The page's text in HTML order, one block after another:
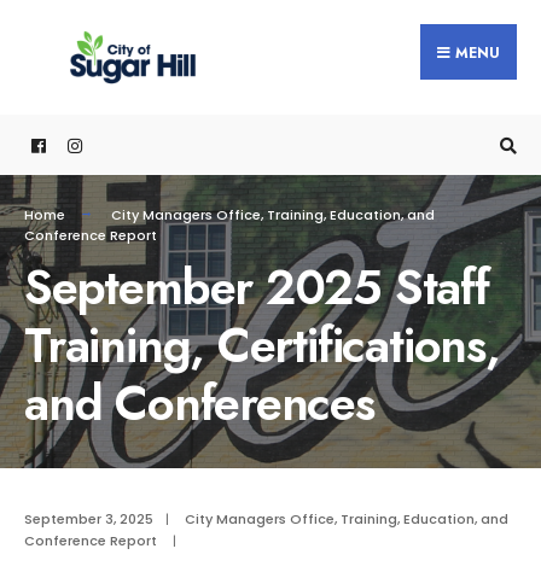
MENU
Home City Managers Office, Training, Education, and
Conference Report
September 2025 Staff
Training, Certifications,
and Conferences
September 3, 2025 | City Managers Office, Training, Education, and
Conference Report
|